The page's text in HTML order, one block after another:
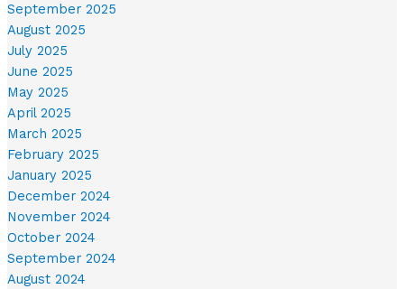
September 2025
August 2025
July 2025
June 2025
May 2025
April 2025
March 2025
February 2025
January 2025
December 2024
November 2024
October 2024
September 2024
August 2024